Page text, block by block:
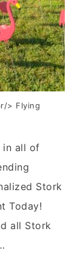
> Flying
in all of
Stork
Today!
all Stork